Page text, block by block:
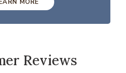
MORE
Reviews